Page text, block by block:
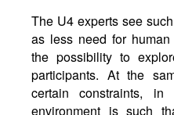
The U4 experts see
as less need for
the possibility to
participants. At the
certain constraints, in
environment is such